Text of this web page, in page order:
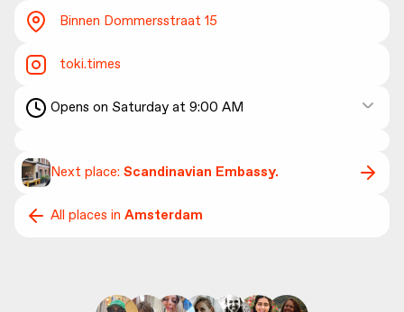
Opens on Saturday at 9:00 AM
Binnen Dommersstraat 15
toki.times
Next place: Scandinavian Embassy.
All places in Amsterdam